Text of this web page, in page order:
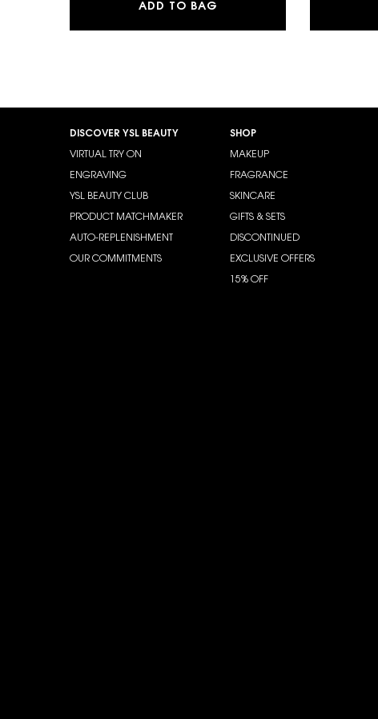
ADD TO BAG
DISCOVER YSL BEAUTY
VIRTUAL TRY ON
ENGRAVING
YSL BEAUTY CLUB
PRODUCT MATCHMAKER
AUTO-REPLENISHMENT
OUR COMMITMENTS
SHOP
MAKEUP
FRAGRANCE
SKINCARE
GIFTS & SETS
DISCONTINUED
EXCLUSIVE OFFERS
15% OFF